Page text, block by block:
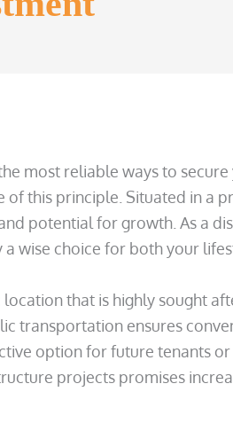
most reliable ways to
this principle. Situated in a
potential for growth. As a
wise choice for both your
that is highly sought
transportation ensures
option for future tenants
projects promises